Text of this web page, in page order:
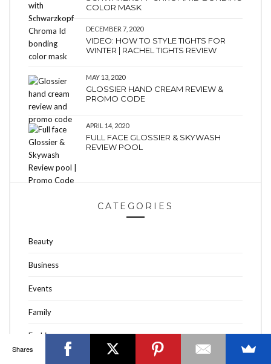
COLOR MASK
DECEMBER 7, 2020
VIDEO: HOW TO STYLE TIGHTS FOR
WINTER | RACHEL TIGHTS REVIEW
MAY 13, 2020
GLOSSIER HAND CREAM REVIEW &
PROMO CODE
APRIL 14, 2020
FULL FACE GLOSSIER & SKYWASH
REVIEW POOL
CATEGORIES
Beauty
Business
Events
Family
Fashion
Fashion Talk
OTTAWA FASHION, BEAUTY AND LIFESTYLE BLOG
GOOD MAKEUP MORNING
HIRE MEDIA
OTTAWA EVENTS
for:
Shares